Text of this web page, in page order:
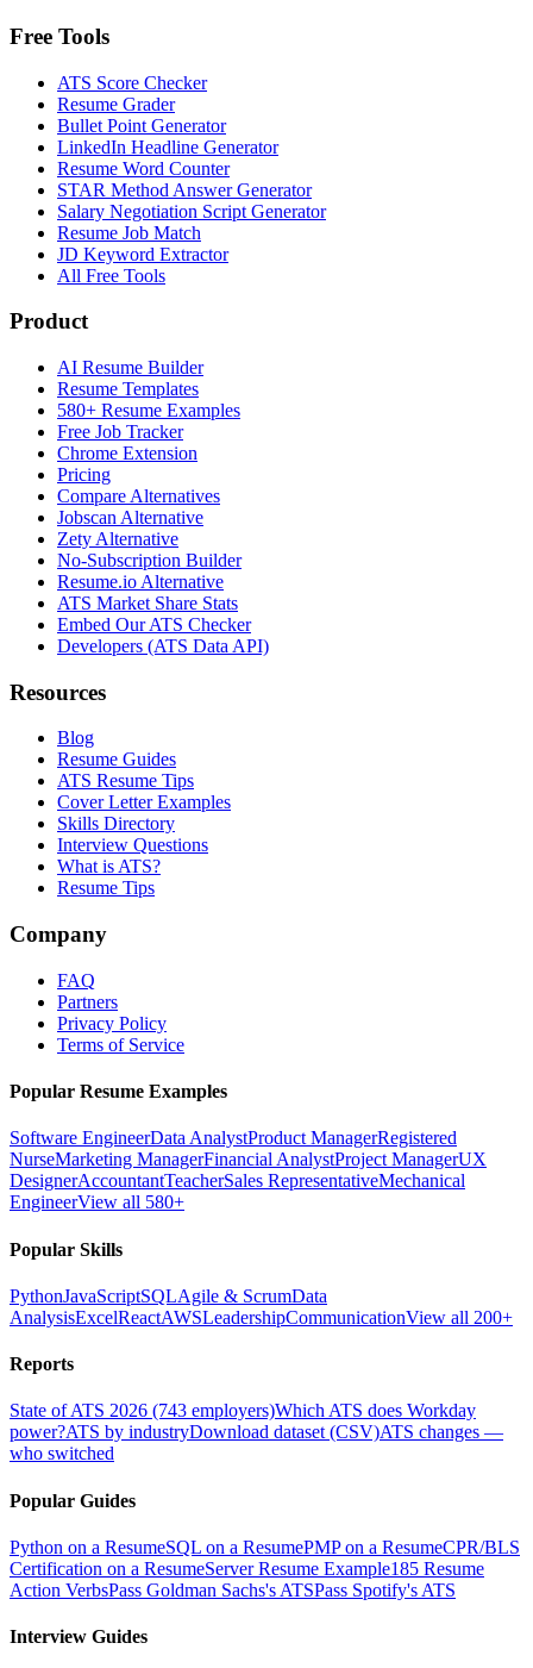
Free Tools
ATS Score Checker
Resume Grader
Bullet Point Generator
LinkedIn Headline Generator
Resume Word Counter
STAR Method Answer Generator
Salary Negotiation Script Generator
Resume Job Match
JD Keyword Extractor
All Free Tools
Product
AI Resume Builder
Resume Templates
580+ Resume Examples
Free Job Tracker
Chrome Extension
Pricing
Compare Alternatives
Jobscan Alternative
Zety Alternative
No-Subscription Builder
Resume.io Alternative
ATS Market Share Stats
Embed Our ATS Checker
Developers (ATS Data API)
Resources
Blog
Resume Guides
ATS Resume Tips
Cover Letter Examples
Skills Directory
Interview Questions
What is ATS?
Resume Tips
Company
FAQ
Partners
Privacy Policy
Terms of Service
Popular Resume Examples
Software EngineerData AnalystProduct ManagerRegistered
NurseMarketing ManagerFinancial AnalystProject ManagerUX
DesignerAccountantTeacherSales RepresentativeMechanical
EngineerView all 580+
Popular Skills
PythonJavaScriptSQLAgile & ScrumData
AnalysisExcelReactAWSLeadershipCommunicationView all 200+
Reports
State of ATS 2026 (743 employers)Which ATS does Workday
power?ATS by industryDownload dataset (CSV)ATS changes —
who switched
Popular Guides
Python on a ResumeSQL on a ResumePMP on a ResumeCPR/BLS
Certification on a ResumeServer Resume Example185 Resume
Action VerbsPass Goldman Sachs's ATSPass Spotify's ATS
Interview Guides